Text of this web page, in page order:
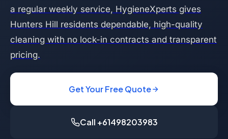
a regular weekly service, HygieneXperts gives
Hunters Hill residents dependable, high-quality
cleaning with no lock-in contracts and transparent
pricing.
Get Your Free Quote
Call +61498203983